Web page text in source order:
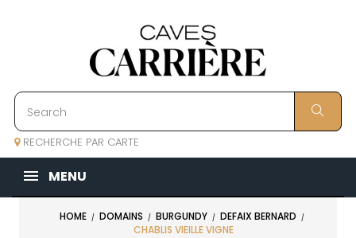
RECHERCHE PAR CARTE
MENU
HOME DOMAINS BURGUNDY
DEFAIX BERNARD
CHABLIS VIEILLE VIGNE